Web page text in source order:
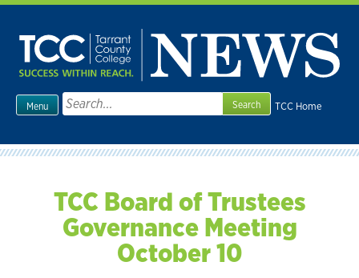
Skip
content
TCC Home
Menu
Search
for:
TCC Board of Trustees
Governance Meeting
October 10